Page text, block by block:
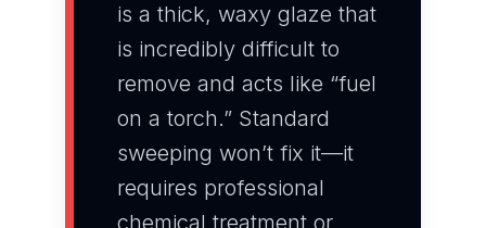
is a thick, waxy glaze that
is incredibly difficult to
remove and acts like “fuel
on a torch.” Standard
sweeping won’t fix it—it
requires professional
chemical treatment or